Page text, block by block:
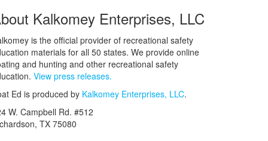
Kalkomey Enterprises, LLC
is the official provider of recreational safety
materials for all 50 states. We provide online
and hunting and other recreational safety
View press releases.
Ed is produced by Kalkomey Enterprises, LLC.
W. Campbell Rd. #512
TX 75080